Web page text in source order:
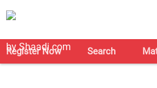
Register Now Search